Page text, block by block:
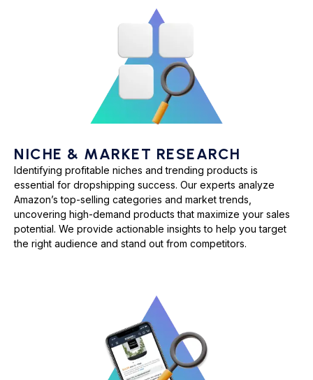
NICHE & MARKET RESEARCH
Identifying profitable niches and trending products is
essential for dropshipping success. Our experts analyze
Amazon’s top-selling categories and market trends,
uncovering high-demand products that maximize your sales
potential. We provide actionable insights to help you target
the right audience and stand out from competitors.